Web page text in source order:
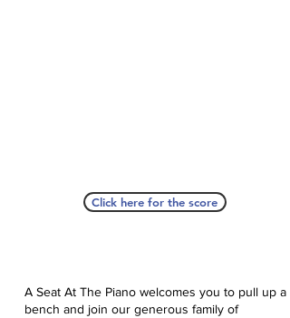
Click here for the score
A Seat At The Piano welcomes you to pull up a
bench and join our generous family of